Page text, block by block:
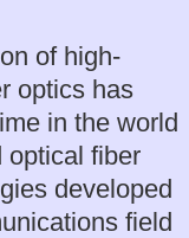
of high-
optics has
in the world
optical fiber
developed
field